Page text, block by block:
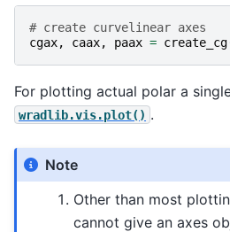
# create curvelinear axes
cgax, caax, paax = create_cg
For plotting actual polar a
wradlib.vis.plot() .
Note
Other than most
cannot give an axes